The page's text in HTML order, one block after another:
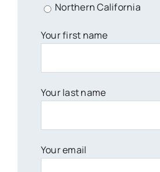
Northern California
Your first name
Your last name
Your email